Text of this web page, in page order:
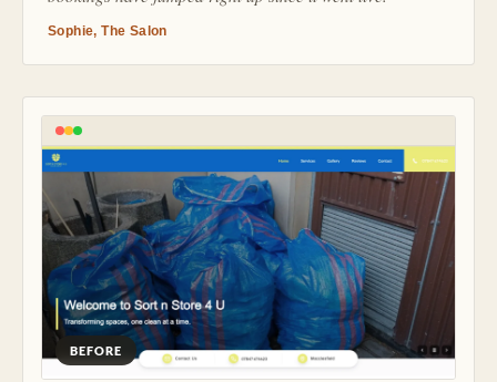
Sophie, The Salon
BEFORE